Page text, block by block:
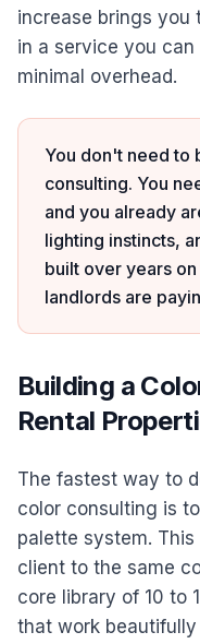
increase brings
in a service you
minimal overhead.
You don't need to
consulting. You
and you already
lighting instincts,
built over years
landlords are
Building a
Rental
The fastest way to
color consulting is
palette system.
client to the same
core library of 10 to
that work